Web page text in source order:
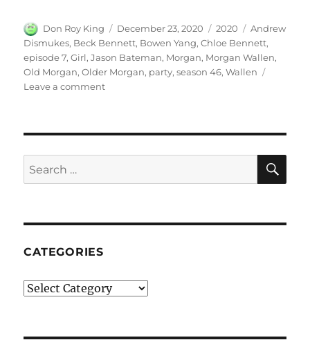
Author
Don Roy King
Posted
on
December 23, 2020 Categories
2020 Tags
Andrew
Dismukes, Beck Bennett, Bowen Yang,Chloe Bennett,
episode 7,Girl,Jason Bateman, Morgan, Morgan Wallen,
Old Morgan,Older Morgan, party,season 46,Wallen
Leave a commenton
Search
for:
CATEGORIES
Categories